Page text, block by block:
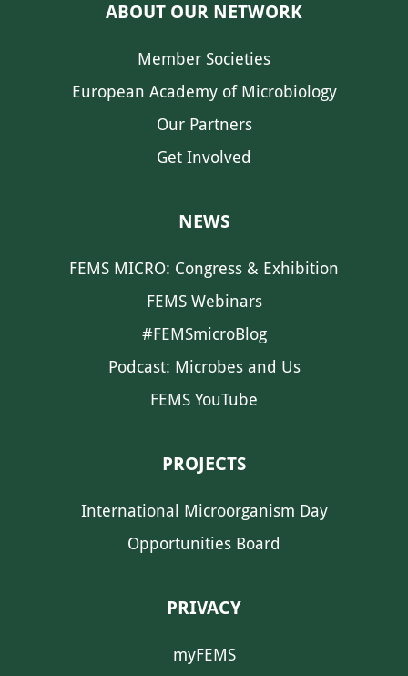
ABOUT OUR NETWORK
Member Societies
European Academy of Microbiology
Our Partners
Get Involved
NEWS
FEMS MICRO: Congress & Exhibition
FEMS Webinars
#FEMSmicroBlog
Podcast: Microbes and Us
FEMS YouTube
PROJECTS
International Microorganism Day
Opportunities Board
PRIVACY
myFEMS